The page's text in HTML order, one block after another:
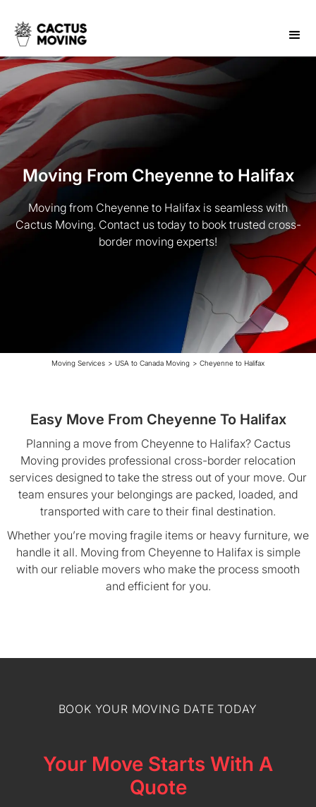
Moving From Cheyenne to Halifax
Moving from Cheyenne to Halifax is seamless with
Cactus Moving. Contact us today to book trusted cross-
border moving experts!
Moving Services > USA to Canada Moving > Cheyenne to Halifax
Easy Move From Cheyenne To Halifax
Planning a move from Cheyenne to Halifax? Cactus
Moving provides professional cross-border relocation
services designed to take the stress out of your move. Our
team ensures your belongings are packed, loaded, and
transported with care to their final destination.
Whether you’re moving fragile items or heavy furniture, we
handle it all. Moving from Cheyenne to Halifax is simple
with our reliable movers who make the process smooth
and efficient for you.
BOOK YOUR MOVING DATE TODAY
Your Move Starts With A
Quote